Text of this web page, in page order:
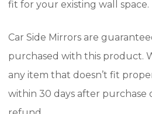
fit for your existing wall space.
Car Side Mirrors are
purchased with this product.
any item that doesn’t fit
within 30 days after purchase